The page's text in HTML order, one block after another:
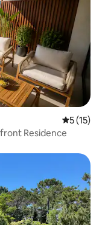
5 out of 5
5 (15)
Residence